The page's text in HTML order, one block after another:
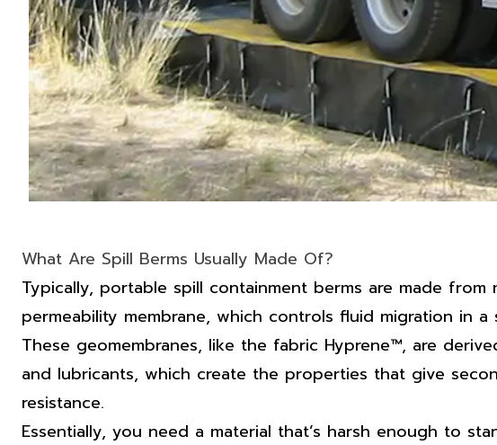
What Are Spill Berms Usually Made Of?
Typically, portable spill containment berms are made from
permeability membrane, which controls fluid migration in a
These geomembranes, like the fabric Hyprene™, are
and lubricants, which create the properties that give
resistance.
Essentially, you need a material that’s harsh enough to